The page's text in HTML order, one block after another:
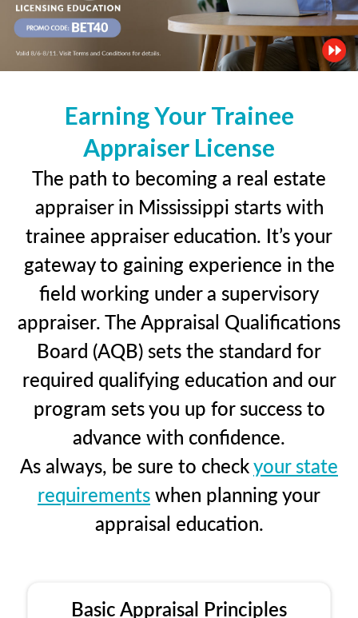
Earning Your Trainee
Appraiser License
The path to becoming a real estate
appraiser in Mississippi starts with
trainee appraiser education. It’s your
gateway to gaining experience in the
field working under a supervisory
appraiser. The Appraisal Qualifications
Board (AQB) sets the standard for
required qualifying education and our
program sets you up for success to
advance with confidence.
As always, be sure to checkyour state
requirementswhen planning your
appraisal education.
Basic Appraisal Principles